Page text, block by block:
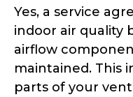
Yes, a service
indoor air quality
airflow
maintained. This
parts of your